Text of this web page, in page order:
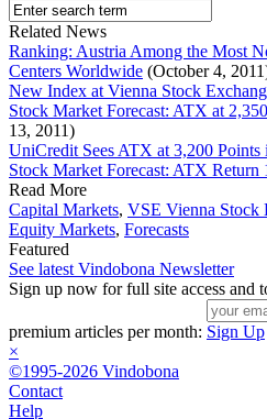
Related News
Ranking: Austria Among the Most
Centers Worldwide (October 4,
New Index at Vienna Stock
Stock Market Forecast: ATX at
13, 2011)
UniCredit Sees ATX at 3,200 Points
Stock Market Forecast: ATX Return
Read More
Capital Markets, VSE Vienna Stock
Equity Markets, Forecasts
Featured
See latest Vindobona Newsletter
Sign up now for full site access and
premium articles per month: Sign Up
×
©1995-2026 Vindobona
Contact
Help